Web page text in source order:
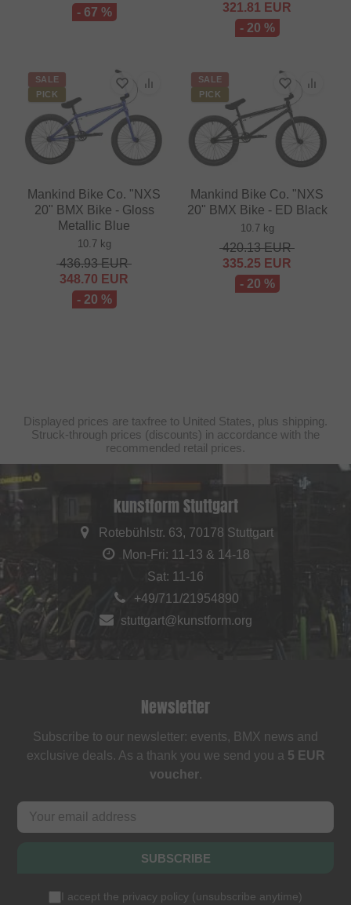
- 67 %
321.81 EUR
- 20 %
SALE
PICK
Mankind Bike Co. "NXS
20" BMX Bike - Gloss
Metallic Blue
10.7 kg
436.93EUR
348.70 EUR
- 20 %
SALE
PICK
Mankind Bike Co. "NXS
20" BMX Bike - ED Black
10.7 kg
420.13EUR
335.25 EUR
- 20 %
Displayed prices are taxfree to United States, plus shipping.
Struck-through prices (discounts) in accordance with the
recommended retail prices.
kunstform Stuttgart
Rotebühlstr. 63, 70178 Stuttgart
Mon-Fri: 11-13 & 14-18
Sat: 11-16
+49/711/21954890
stuttgart@kunstform.org
Newsletter
Subscribe to our newsletter: events, BMX news and
exclusive deals. As a thank you we send you a 5 EUR
voucher.
SUBSCRIBE
I accept the privacy policy (unsubscribe anytime)